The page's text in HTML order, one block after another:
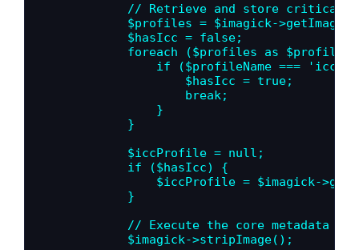
// Retrieve and store critical
$profiles = $imagick-
            $hasIcc = false;
foreach ($profiles as
if ($profileName === 'icc')
                    $hasIcc = true;
                    break;
                }
            }
            $iccProfile = null;
            if ($hasIcc) {
$iccProfile = $imagick-
            }
// Execute the core metadata
            $imagick->stripImage();